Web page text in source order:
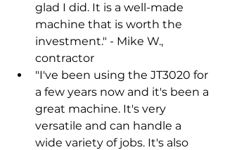
glad I did. It is a well-made
machine that is worth the
investment." - Mike W.,
contractor
"I've been using the JT3020 for
a few years now and it's been a
great machine. It's very
versatile and can handle a
wide variety of jobs. It's also